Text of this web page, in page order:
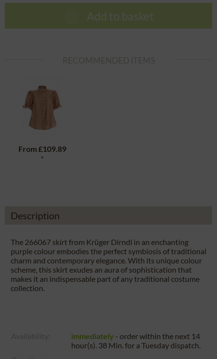
Add to basket
From£109.89
*
Description
The 266067 skirt from Krüger Dirndl in an enchanting
purple colour embodies the perfect symbiosis of traditional
charm and contemporary elegance. With its unique colour
scheme, this skirt exudes an aura of sophistication that
makes it an indispensable part of any traditional costume
collection.
immediately - order within the next 14
hour(s). 38 Min.for a Tuesdaydispatch.